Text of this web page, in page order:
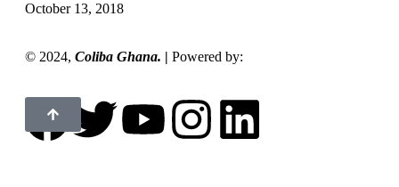
October 13, 2018
© 2024, Coliba Ghana. | Powered by: